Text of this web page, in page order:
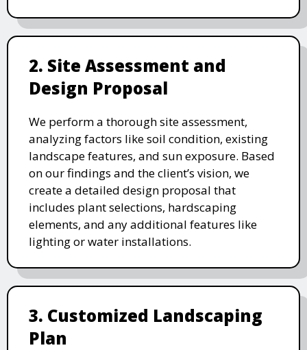
2. Site Assessment and
Design Proposal
We perform a thorough site assessment,
analyzing factors like soil condition, existing
landscape features, and sun exposure. Based
on our findings and the client’s vision, we
create a detailed design proposal that
includes plant selections, hardscaping
elements, and any additional features like
lighting or water installations.
3. Customized Landscaping
Plan